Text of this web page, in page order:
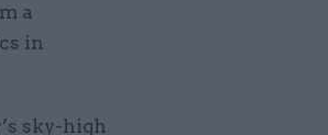
a
in
sky-high